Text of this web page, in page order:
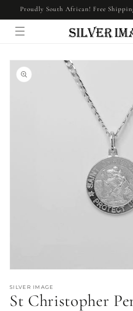
Skip to
content
Proudly South African! Free
Skip to
product
information
1
in
modal
SILVER IMAGE
St Christopher